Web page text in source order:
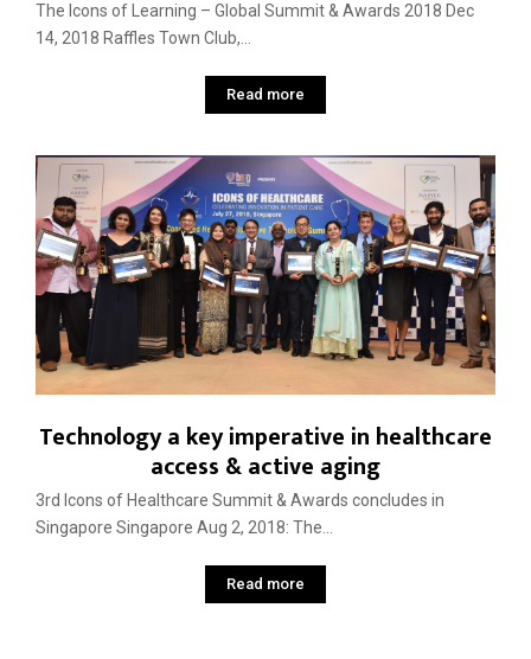
The Icons of Learning – Global Summit & Awards 2018 Dec
14, 2018 Raffles Town Club,...
Read more
Technology a key imperative in healthcare
access & active aging
3rd Icons of Healthcare Summit & Awards concludes in
Singapore Singapore Aug 2, 2018: The...
Read more